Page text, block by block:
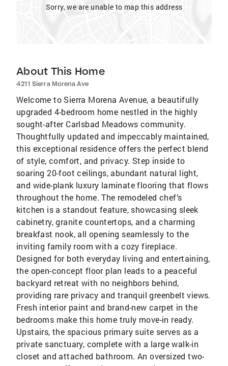
Sorry, we are unable to map this address
About This Home
4211 Sierra Morena Ave
Welcome to Sierra Morena Avenue, a beautifully
upgraded 4-bedroom home nestled in the highly
sought-after Carlsbad Meadows community.
Thoughtfully updated and impeccably maintained,
this exceptional residence offers the perfect blend
of style, comfort, and privacy. Step inside to
soaring 20-foot ceilings, abundant natural light,
and wide-plank luxury laminate flooring that flows
throughout the home. The remodeled chef’s
kitchen is a standout feature, showcasing sleek
cabinetry, granite countertops, and a charming
breakfast nook, all opening seamlessly to the
inviting family room with a cozy fireplace.
Designed for both everyday living and entertaining,
the open-concept floor plan leads to a peaceful
backyard retreat with no neighbors behind,
providing rare privacy and tranquil greenbelt views.
Fresh interior paint and brand-new carpet in the
bedrooms make this home truly move-in ready.
Upstairs, the spacious primary suite serves as a
private sanctuary, complete with a large walk-in
closet and attached bathroom. An oversized two-